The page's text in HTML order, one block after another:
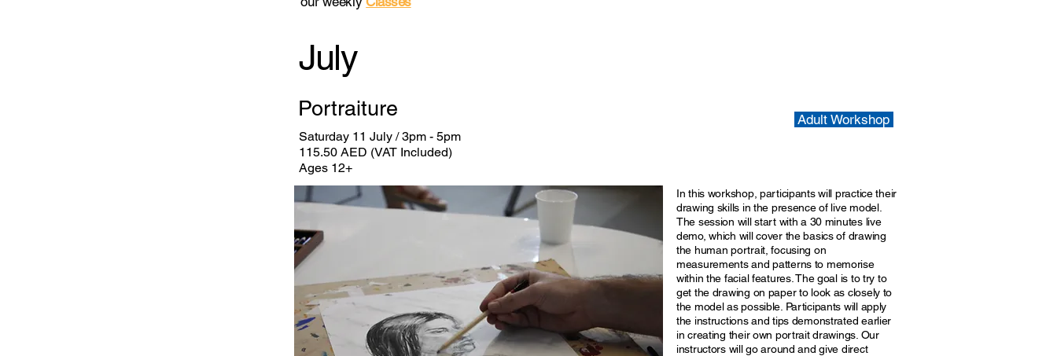
July
Portraiture Adult Workshop
Saturday 11 July / 3pm - 5pm
115.50 AED (VAT Included)
Ages 12+
In this workshop, participants will practice their
drawing skills in the presence of live model.
The session will start with a 30 minutes live
demo, which will cover the basics of drawing
the human portrait, focusing on
measurements and patterns to memorise
within the facial features. The goal is to try to
get the drawing on paper to look as closely to
the model as possible. Participants will apply
the instructions and tips demonstrated earlier
in creating their own portrait drawings. Our
instructors will go around and give direct